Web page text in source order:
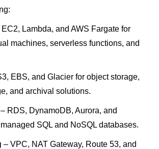
EC2, Lambda, and AWS Fargate for
machines, serverless functions, and
EBS, and Glacier for object storage,
and archival solutions.
– RDS, DynamoDB, Aurora, and
SQL and NoSQL databases.
– VPC, NAT Gateway, Route 53, and